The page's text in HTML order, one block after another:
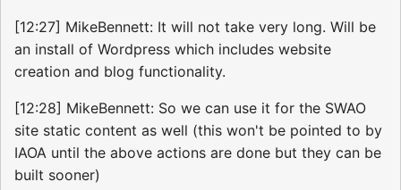
[12:27] MikeBennett: It will not take very long. Will be
an install of Wordpress which includes website
creation and blog functionality.
[12:28] MikeBennett: So we can use it for the SWAO
site static content as well (this won't be pointed to by
IAOA until the above actions are done but they can be
built sooner)